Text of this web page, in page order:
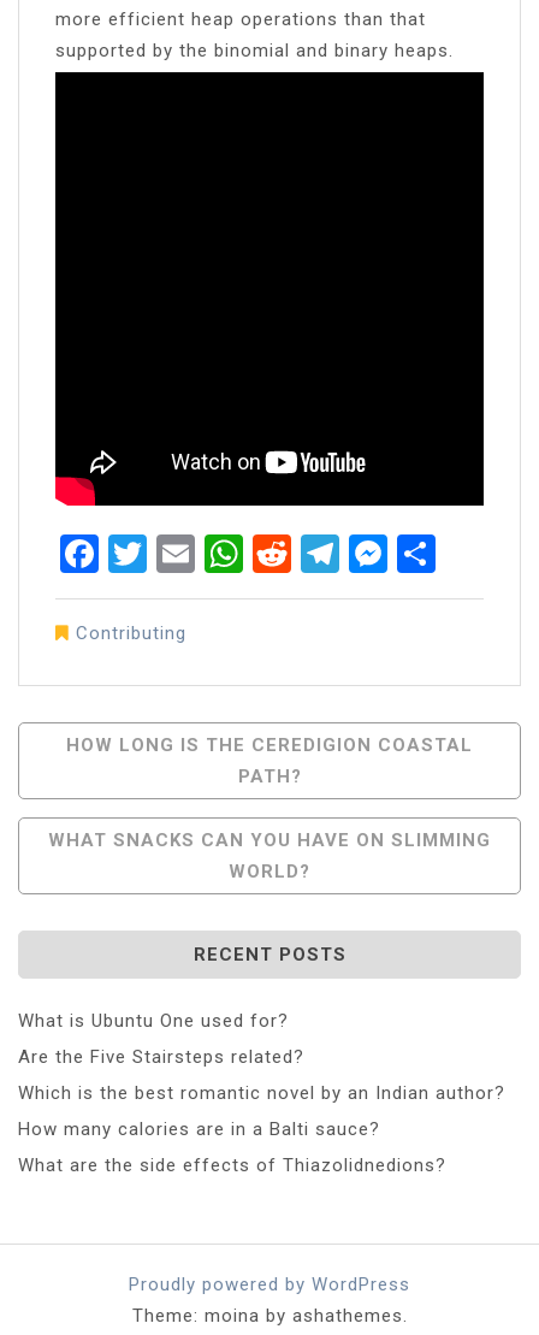
more efficient heap operations than that
supported by the binomial and binary heaps.
Facebook
Twitter
EmailWhatsApp
RedditTelegram
Contributing
Post
Navigation
HOW LONG IS THE CEREDIGION COASTAL
PATH?
WHAT SNACKS CAN YOU HAVE ON SLIMMING
WORLD?
RECENT POSTS
What is Ubuntu One used for?
Are the Five Stairsteps related?
Which is the best romantic novel by an Indian author?
How many calories are in a Balti sauce?
What are the side effects of Thiazolidnedions?
Proudly powered by WordPress
Theme: moina by ashathemes.